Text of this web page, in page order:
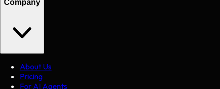
Company
About Us
Pricing
For AI Agents